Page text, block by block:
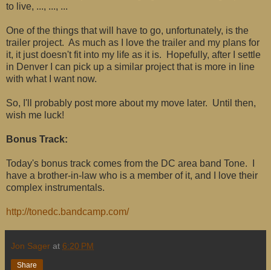
to live, ..., ..., ...
One of the things that will have to go, unfortunately, is the
trailer project. As much as I love the trailer and my plans for
it, it just doesn't fit into my life as it is. Hopefully, after I settle
in Denver I can pick up a similar project that is more in line
with what I want now.
So, I'll probably post more about my move later. Until then,
wish me luck!
Bonus Track:
Today's bonus track comes from the DC area band Tone. I
have a brother-in-law who is a member of it, and I love their
complex instrumentals.
http://tonedc.bandcamp.com/
Jon Sager at 6:20 PM
Share